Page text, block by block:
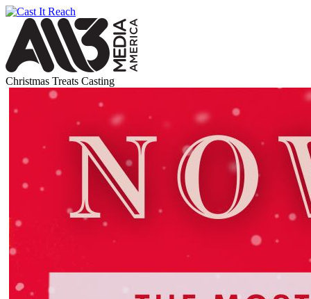
Christmas Treats Casting